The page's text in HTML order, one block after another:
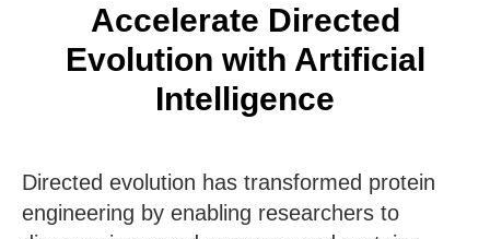
Accelerate Directed
Evolution with Artificial
Intelligence
Directed evolution has transformed protein
engineering by enabling researchers to